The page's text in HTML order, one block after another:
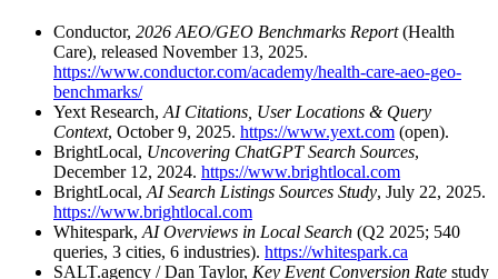
Conductor, 2026 AEO/GEO Benchmarks Report(Health
Care), released November 13, 2025.
https://www.conductor.com/academy/health-care-aeo-geo-
benchmarks/
Yext Research, AI Citations, User Locations & Query
Context, October 9, 2025. https://www.yext.com (open).
BrightLocal, Uncovering ChatGPT Search Sources,
December 12, 2024. https://www.brightlocal.com
BrightLocal, AI Search Listings Sources Study, July 22, 2025.
https://www.brightlocal.com
Whitespark, AI Overviews in Local Search (Q2 2025; 540
queries, 3 cities, 6 industries). https://whitespark.ca
SALT.agency / Dan Taylor, Key Event Conversion Rate study